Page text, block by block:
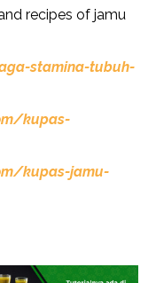
recipes of jamu
stamina-tubuh-
kupas-
kupas-jamu-